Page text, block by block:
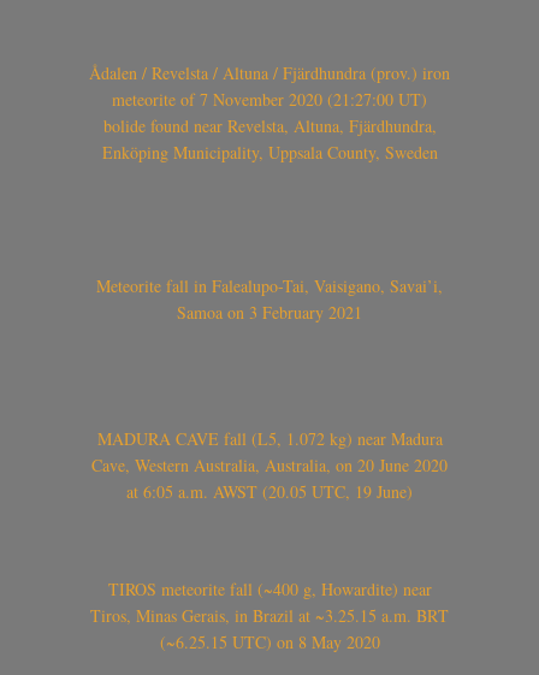
Ådalen / Revelsta / Altuna / Fjärdhundra (prov.) iron
meteorite of 7 November 2020 (21:27:00 UT)
bolide found near Revelsta, Altuna, Fjärdhundra,
Enköping Municipality, Uppsala County, Sweden
Meteorite fall in Falealupo-Tai, Vaisigano, Savai’i,
Samoa on 3 February 2021
MADURA CAVE fall (L5, 1.072 kg) near Madura
Cave, Western Australia, Australia, on 20 June 2020
at 6:05 a.m. AWST (20.05 UTC, 19 June)
TIROS meteorite fall (~400 g, Howardite) near
Tiros, Minas Gerais, in Brazil at ~3.25.15 a.m. BRT
(~6.25.15 UTC) on 8 May 2020